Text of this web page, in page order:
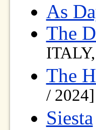
As
The
The
/ 2024]
Siesta